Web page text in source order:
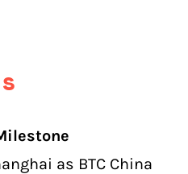
as BTC China